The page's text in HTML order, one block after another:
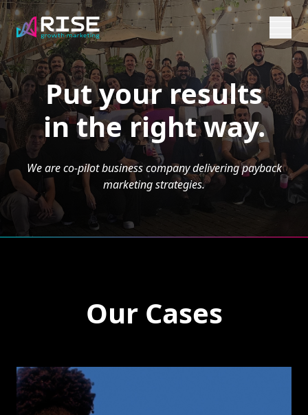
Put your results
in the right way.
We are co-pilot business company delivering payback
marketing strategies.
Our Cases